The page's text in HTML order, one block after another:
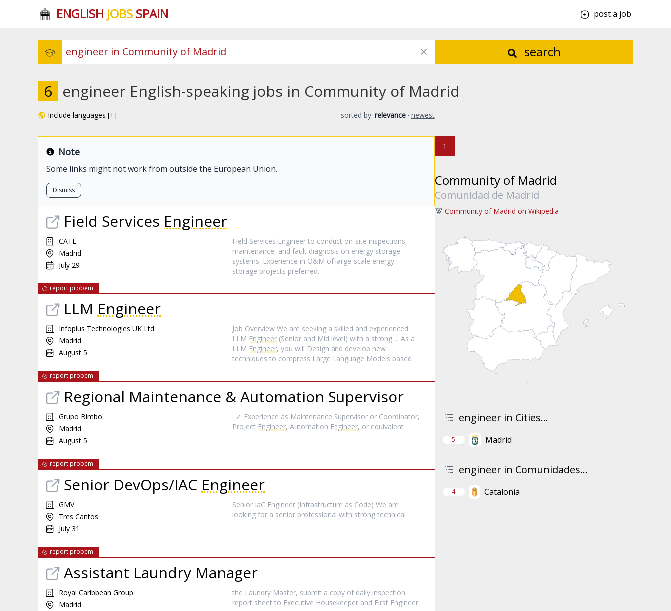
ENGLISH JOBSSPAIN post a job
search
6 engineer English-speaking jobs in Community of Madrid
Include languages [+] sorted by: relevance · newest
Note
Some links might not work from outside the European Union.
Dismiss
Field Services Engineer
CATL
Madrid
July 29
Field Services Engineer to conduct on-site inspections,
maintenance, and fault diagnosis on energy storage
systems. Experience in O&M of large-scale energy
storage projects preferred.
report probem
LLM Engineer
Infoplus Technologies UK Ltd
Madrid
August 5
Job Overview We are seeking a skilled and experienced
LLM Engineer (Senior and Mid level) with a strong ... As a
LLM Engineer, you will Design and develop new
techniques to compress Large Language Models based
report probem
Regional Maintenance & Automation Supervisor
Grupo Bimbo
Madrid
August 5
. ✓ Experience as Maintenance Supervisor or Coordinator,
Project Engineer, Automation Engineer, or equivalent
report probem
Senior DevOps/IAC Engineer
GMV
Tres Cantos
July 31
Senior IaC Engineer (Infrastructure as Code) We are
looking for a senior professional with strong technical
report probem
Assistant Laundry Manager
Royal Caribbean Group
Madrid
the Laundry Master, submit a copy of daily inspection
report sheet to Executive Housekeeper and First Engineer
1
Community of Madrid
Comunidad de Madrid
Community of Madrid on Wikipedia
engineer in Cities...
5 Madrid
engineer in Comunidades...
4 Catalonia